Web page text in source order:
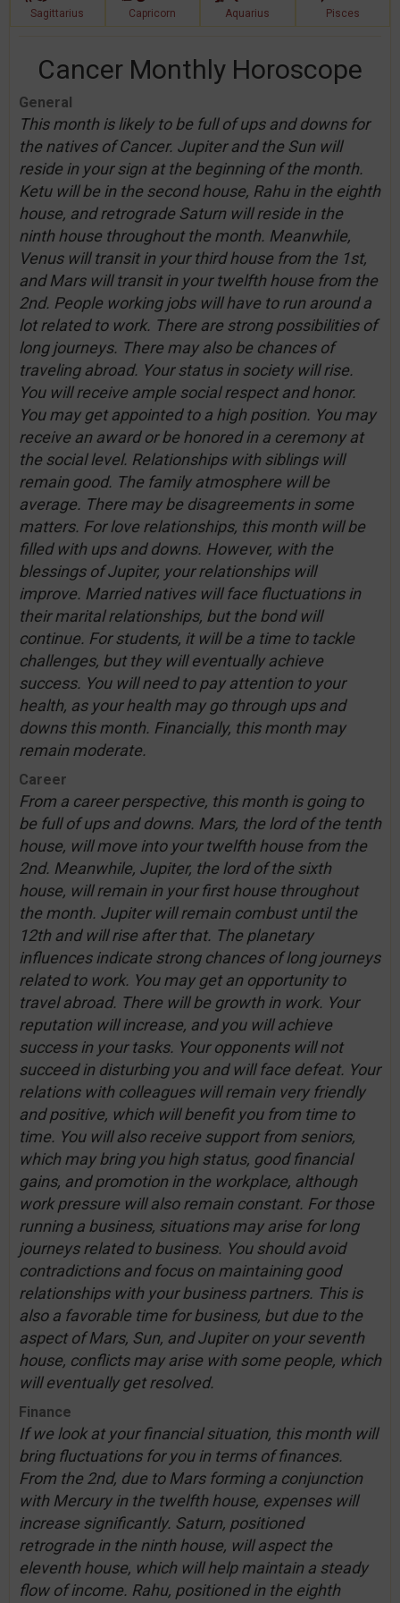
Sagittarius Capricorn Aquarius Pisces
Cancer Monthly Horoscope
General
This month is likely to be full of ups and downs for
the natives of Cancer. Jupiter and the Sun will
reside in your sign at the beginning of the month.
Ketu will be in the second house, Rahu in the eighth
house, and retrograde Saturn will reside in the
ninth house throughout the month. Meanwhile,
Venus will transit in your third house from the 1st,
and Mars will transit in your twelfth house from the
2nd. People working jobs will have to run around a
lot related to work. There are strong possibilities of
long journeys. There may also be chances of
traveling abroad. Your status in society will rise.
You will receive ample social respect and honor.
You may get appointed to a high position. You may
receive an award or be honored in a ceremony at
the social level. Relationships with siblings will
remain good. The family atmosphere will be
average. There may be disagreements in some
matters. For love relationships, this month will be
filled with ups and downs. However, with the
blessings of Jupiter, your relationships will
improve. Married natives will face fluctuations in
their marital relationships, but the bond will
continue. For students, it will be a time to tackle
challenges, but they will eventually achieve
success. You will need to pay attention to your
health, as your health may go through ups and
downs this month. Financially, this month may
remain moderate.
Career
From a career perspective, this month is going to
be full of ups and downs. Mars, the lord of the tenth
house, will move into your twelfth house from the
2nd. Meanwhile, Jupiter, the lord of the sixth
house, will remain in your first house throughout
the month. Jupiter will remain combust until the
12th and will rise after that. The planetary
influences indicate strong chances of long journeys
related to work. You may get an opportunity to
travel abroad. There will be growth in work. Your
reputation will increase, and you will achieve
success in your tasks. Your opponents will not
succeed in disturbing you and will face defeat. Your
relations with colleagues will remain very friendly
and positive, which will benefit you from time to
time. You will also receive support from seniors,
which may bring you high status, good financial
gains, and promotion in the workplace, although
work pressure will also remain constant. For those
running a business, situations may arise for long
journeys related to business. You should avoid
contradictions and focus on maintaining good
relationships with your business partners. This is
also a favorable time for business, but due to the
aspect of Mars, Sun, and Jupiter on your seventh
house, conflicts may arise with some people, which
will eventually get resolved.
Finance
If we look at your financial situation, this month will
bring fluctuations for you in terms of finances.
From the 2nd, due to Mars forming a conjunction
with Mercury in the twelfth house, expenses will
increase significantly. Saturn, positioned
retrograde in the ninth house, will aspect the
eleventh house, which will help maintain a steady
flow of income. Rahu, positioned in the eighth